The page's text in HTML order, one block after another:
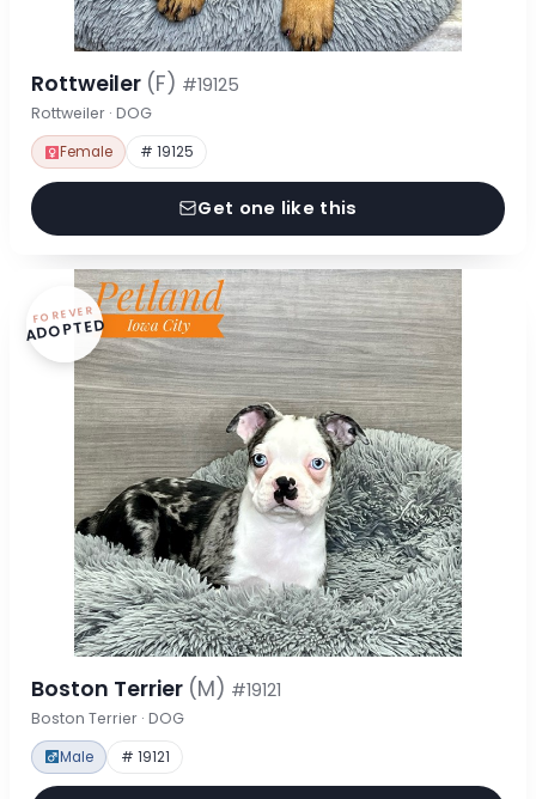
Rottweiler (F) #19125
Rottweiler · DOG
Female # 19125
Get one like this
FOREVER
ADOPTED
Boston Terrier (M) #19121
Boston Terrier · DOG
Male # 19121